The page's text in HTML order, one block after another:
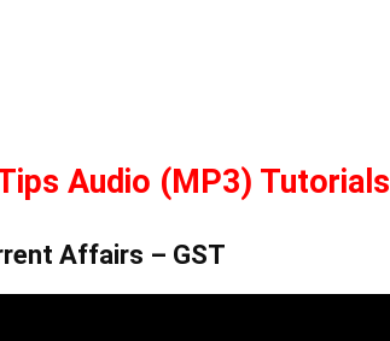
Audio (MP3) Tutorials
Affairs – GST